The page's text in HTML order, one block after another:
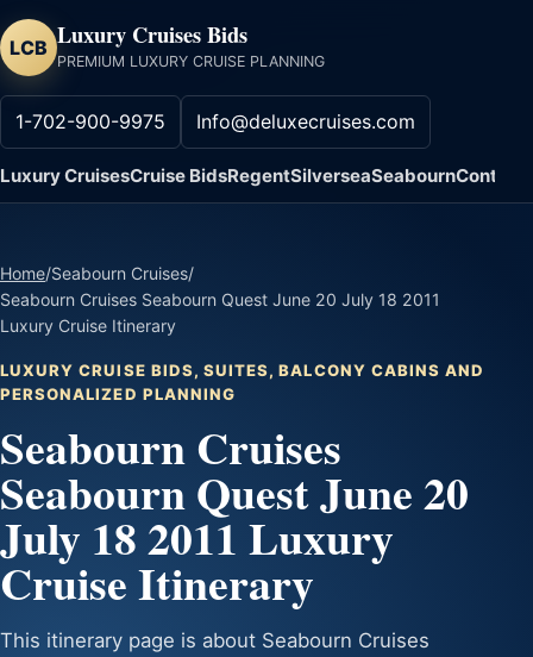
LCB Luxury Cruises Bids
PREMIUM LUXURY CRUISE PLANNING
1-702-900-9975 Info@deluxecruises.com
Luxury CruisesCruise BidsRegentSilverseaSeabournContact
Home/Seabourn Cruises/
Seabourn Cruises Seabourn Quest June 20 July 18 2011
Luxury Cruise Itinerary
LUXURY CRUISE BIDS, SUITES, BALCONY CABINS AND
PERSONALIZED PLANNING
Seabourn Cruises
Seabourn Quest June 20
July 18 2011 Luxury
Cruise Itinerary
This itinerary page is about Seabourn Cruises